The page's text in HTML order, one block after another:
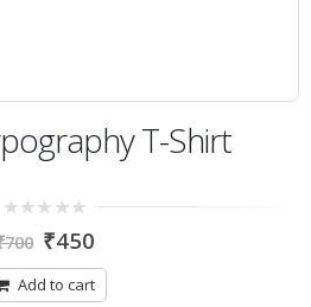
T-Shirt
700 ₹450
Add to cart